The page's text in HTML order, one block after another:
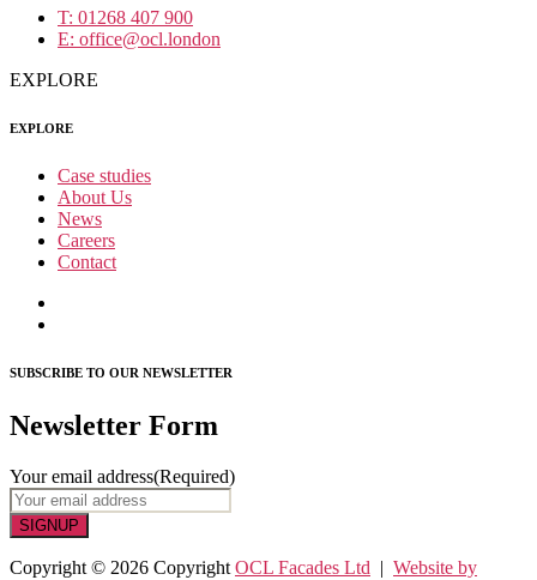
T: 01268 407 900
E: office@ocl.london
EXPLORE
EXPLORE
Case studies
About Us
News
Careers
Contact
SUBSCRIBE TO OUR NEWSLETTER
Newsletter Form
Your email address(Required)
SIGNUP
Copyright © 2026 Copyright OCL Facades Ltd | Website by